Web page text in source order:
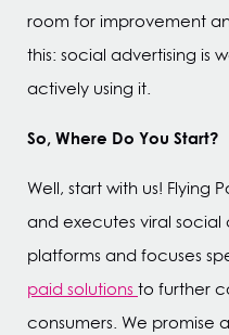
room for improvement
this: social advertising is
actively using it.
So, Where Do You Start?
Well, start with us! Flying
and executes viral social
platforms and focuses
paid solutionsto further
consumers. We promise